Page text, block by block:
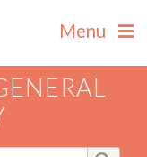
Menu